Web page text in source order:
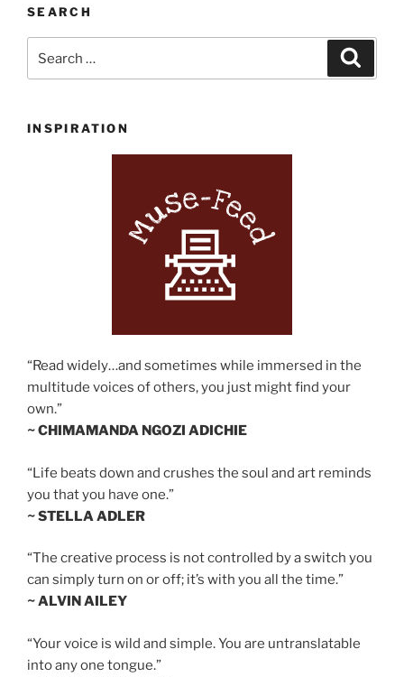
June
SEARCH
for:
INSPIRATION
“Read widely…and sometimes while immersed in the
multitude voices of others, you just might find your
own.”
~ CHIMAMANDA NGOZI ADICHIE
“Life beats down and crushes the soul and art reminds
you that you have one.”
~ STELLA ADLER
“The creative process is not controlled by a switch you
can simply turn on or off; it’s with you all the time.”
~ ALVIN AILEY
“Your voice is wild and simple. You are untranslatable
into any one tongue.”